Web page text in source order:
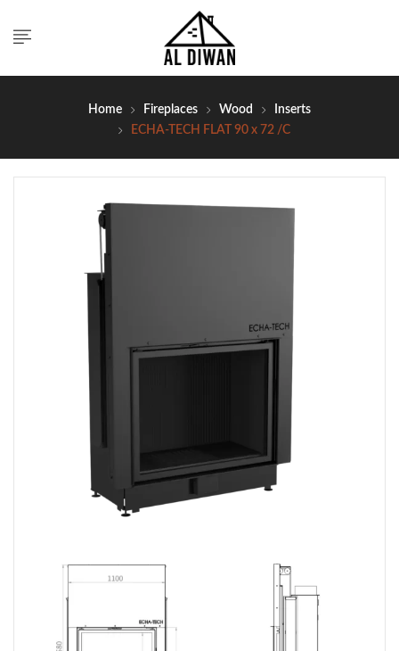
Home Fireplaces Wood
Inserts
ECHA-TECH FLAT 90 x 72 /C